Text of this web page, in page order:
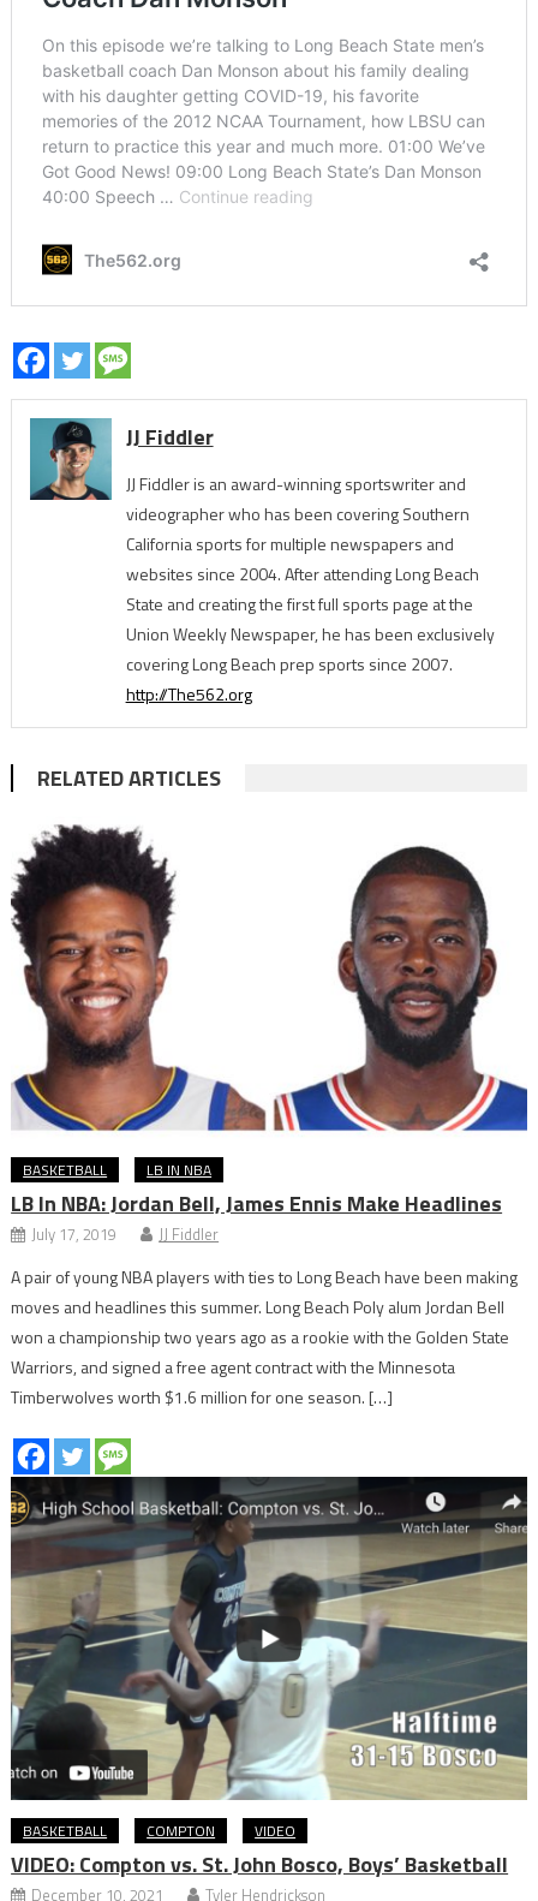
JJ Fiddler
JJ Fiddler is an award-winning sportswriter and
videographer who has been covering Southern
California sports for multiple newspapers and
websites since 2004. After attending Long Beach
State and creating the first full sports page at the
Union Weekly Newspaper, he has been exclusively
covering Long Beach prep sports since 2007.
http://The562.org
RELATED ARTICLES
BASKETBALL LB IN NBA
LB In NBA: Jordan Bell, James Ennis Make Headlines
July 17, 2019 JJ Fiddler
A pair of young NBA players with ties to Long Beach have been making
moves and headlines this summer. Long Beach Poly alum Jordan Bell
won a championship two years ago as a rookie with the Golden State
Warriors, and signed a free agent contract with the Minnesota
Timberwolves worth $1.6 million for one season. […]
BASKETBALL COMPTON VIDEO
VIDEO: Compton vs. St. John Bosco, Boys’ Basketball
December 10, 2021 Tyler Hendrickson